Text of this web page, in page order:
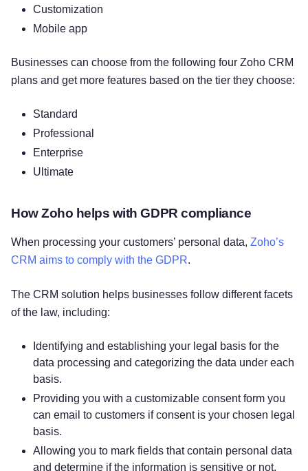
Customization
Mobile app
Businesses can choose from the following four Zoho CRM
plans and get more features based on the tier they choose:
Standard
Professional
Enterprise
Ultimate
How Zoho helps with GDPR compliance
When processing your customers’ personal data, Zoho’s
CRM aims to comply with the GDPR.
The CRM solution helps businesses follow different facets
of the law, including:
Identifying and establishing your legal basis for the
data processing and categorizing the data under each
basis.
Providing you with a customizable consent form you
can email to customers if consent is your chosen legal
basis.
Allowing you to mark fields that contain personal data
and determine if the information is sensitive or not,